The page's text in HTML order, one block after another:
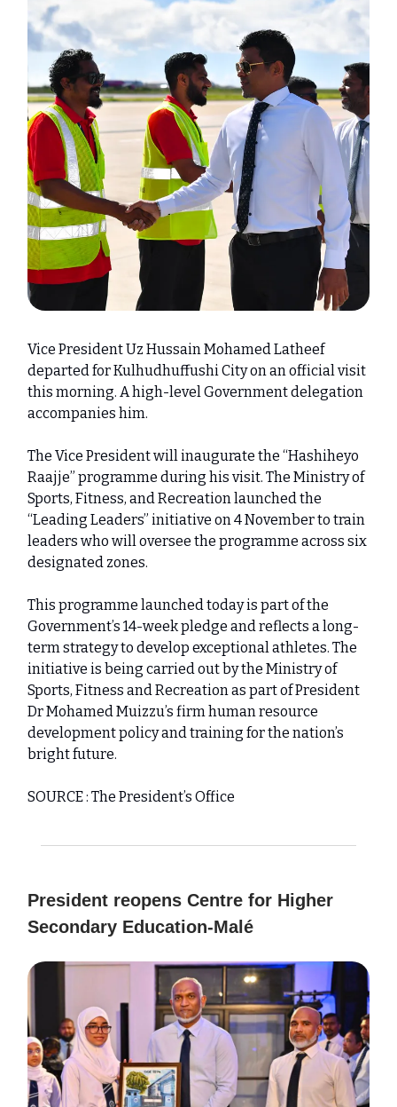
Vice President Uz Hussain Mohamed Latheef
departed for Kulhudhuffushi City on an official visit
this morning. A high-level Government delegation
accompanies him.
The Vice President will inaugurate the “Hashiheyo
Raajje” programme during his visit. The Ministry of
Sports, Fitness, and Recreation launched the
“Leading Leaders” initiative on 4 November to train
leaders who will oversee the programme across six
designated zones.
This programme launched today is part of the
Government’s 14-week pledge and reflects a long-
term strategy to develop exceptional athletes. The
initiative is being carried out by the Ministry of
Sports, Fitness and Recreation as part of President
Dr Mohamed Muizzu’s firm human resource
development policy and training for the nation’s
bright future.
SOURCE : The President’s Office
President reopens Centre for Higher
Secondary Education-Malé